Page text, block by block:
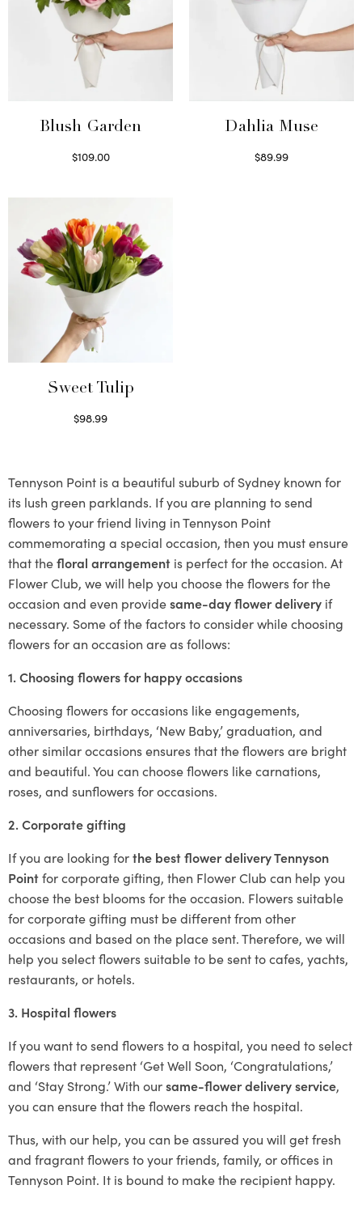
Blush Garden
$109.00
Dahlia Muse
$89.99
Sweet Tulip
$98.99
Tennyson Point is a beautiful suburb of Sydney known for
its lush green parklands. If you are planning to send
flowers to your friend living in Tennyson Point
commemorating a special occasion, then you must ensure
that thefloral arrangement is perfect for the occasion. At
Flower Club, we will help you choose the flowers for the
occasion and even providesame-day flower delivery if
necessary. Some of the factors to consider while choosing
flowers for an occasion are as follows:
1. Choosing flowers for happy occasions
Choosing flowers for occasions like engagements,
anniversaries, birthdays, ‘New Baby,’ graduation, and
other similar occasions ensures that the flowers are bright
and beautiful. You can choose flowers like carnations,
roses, and sunflowers for occasions.
2. Corporate gifting
If you are looking forthe best flower delivery Tennyson
Pointfor corporate gifting, then Flower Club can help you
choose the best blooms for the occasion. Flowers suitable
for corporate gifting must be different from other
occasions and based on the place sent. Therefore, we will
help you select flowers suitable to be sent to cafes, yachts,
restaurants, or hotels.
3. Hospital flowers
If you want to send flowers to a hospital, you need to select
flowers that represent ‘Get Well Soon, ‘Congratulations,’
and ‘Stay Strong.’ With oursame-flower delivery service,
you can ensure that the flowers reach the hospital.
Thus, with our help, you can be assured you will get fresh
and fragrant flowers to your friends, family, or offices in
Tennyson Point. It is bound to make the recipient happy.